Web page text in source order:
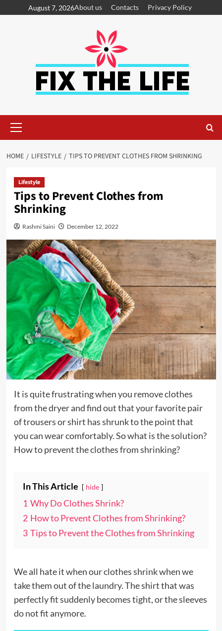
August 7, 2026About us Contacts Privacy Policy
HOME LIFESTYLE TIPS TO PREVENT CLOTHES FROM SHRINKING
Lifestyle
Tips to Prevent Clothes from
Shrinking
Rashmi Saini December 12, 2022
It is quite frustrating when you remove clothes
from the dryer and find out that your favorite pair
of trousers or shirt has shrunk to the point that
you can wear comfortably. So what is the solution?
How to prevent the clothes from shrinking?
In This Article hide
1 Why Do Clothes Shrink?
2 How to Prevent Clothes from Shrinking?
3 Tips to Prevent the Clothes from Shrinking
We all hate it when our clothes shrink when we
take them out of the laundry. The shirt that was
perfectly fit suddenly becomes tight, or the sleeves
do not fit anymore.